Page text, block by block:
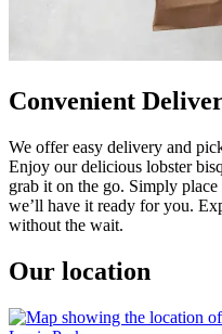
Convenient
We offer easy delivery and
Enjoy our delicious lobster
grab it on the go. Simply
we’ll have it ready for you.
without the wait.
Our location